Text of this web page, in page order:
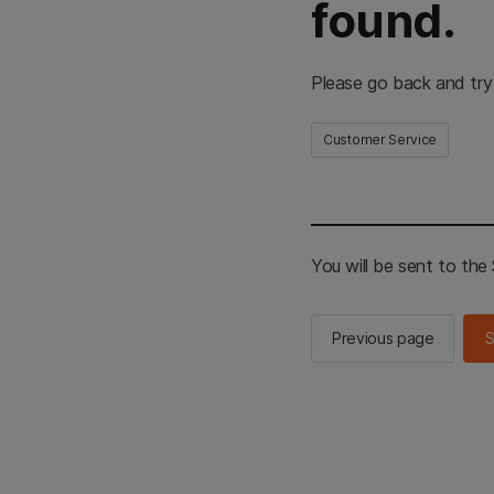
found.
Please go back and
Customer Service
You will be sent to the
Previous page